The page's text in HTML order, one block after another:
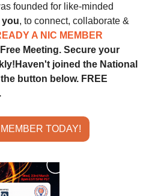
founded for like-minded
you, to connect, collaborate &
A NIC MEMBER
Meeting. Secure your
Haven't joined the National
button below. FREE
TODAY!